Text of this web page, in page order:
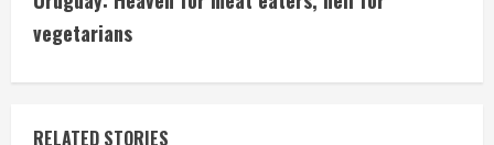
i
n
u
vegetarians
RELATED STORIES